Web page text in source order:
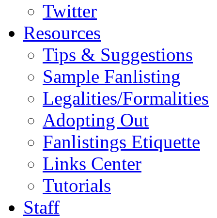
Twitter
Resources
Tips & Suggestions
Sample Fanlisting
Legalities/Formalities
Adopting Out
Fanlistings Etiquette
Links Center
Tutorials
Staff